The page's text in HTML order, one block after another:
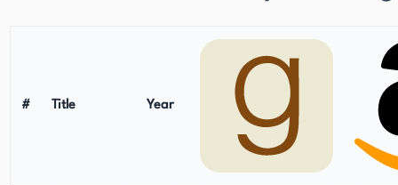
# Title Year